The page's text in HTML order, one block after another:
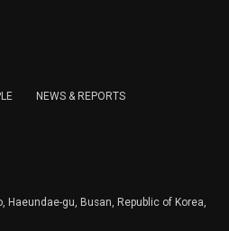
delivery and will keep
right to DENY the collection of
Newsletter.
NEWS & REPORTS
Haeundae-gu, Busan, Republic of Korea,